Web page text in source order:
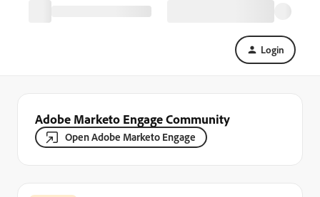
Login
Adobe Marketo Engage Community
Open Adobe Marketo Engage